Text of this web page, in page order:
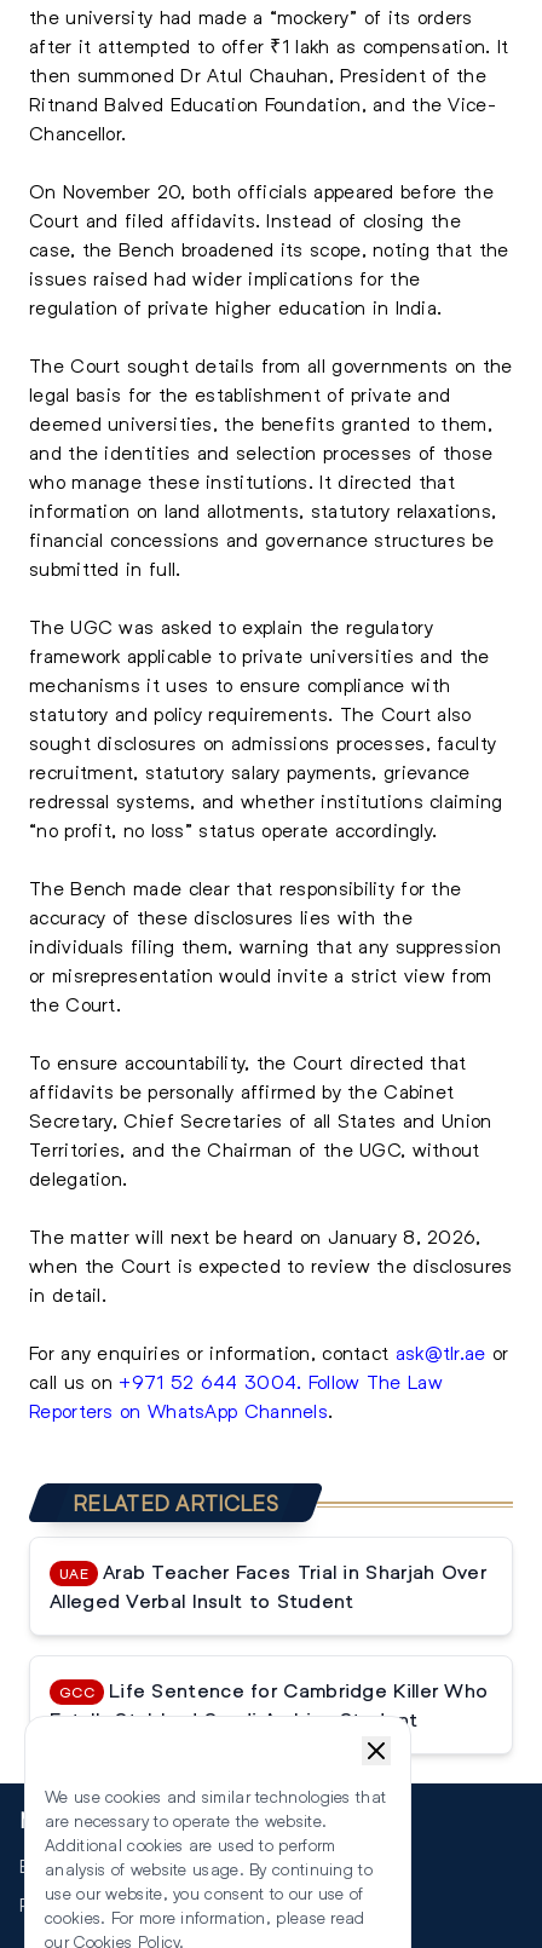
the university had made a “mockery” of its orders
after it attempted to offer ₹1 lakh as compensation. It
then summoned Dr Atul Chauhan, President of the
Ritnand Balved Education Foundation, and the Vice-
Chancellor.
On November 20, both officials appeared before the
Court and filed affidavits. Instead of closing the
case, the Bench broadened its scope, noting that the
issues raised had wider implications for the
regulation of private higher education in India.
The Court sought details from all governments on the
legal basis for the establishment of private and
deemed universities, the benefits granted to them,
and the identities and selection processes of those
who manage these institutions. It directed that
information on land allotments, statutory relaxations,
financial concessions and governance structures be
submitted in full.
The UGC was asked to explain the regulatory
framework applicable to private universities and the
mechanisms it uses to ensure compliance with
statutory and policy requirements. The Court also
sought disclosures on admissions processes, faculty
recruitment, statutory salary payments, grievance
redressal systems, and whether institutions claiming
“no profit, no loss” status operate accordingly.
The Bench made clear that responsibility for the
accuracy of these disclosures lies with the
individuals filing them, warning that any suppression
or misrepresentation would invite a strict view from
the Court.
To ensure accountability, the Court directed that
affidavits be personally affirmed by the Cabinet
Secretary, Chief Secretaries of all States and Union
Territories, and the Chairman of the UGC, without
delegation.
The matter will next be heard on January 8, 2026,
when the Court is expected to review the disclosures
in detail.
For any enquiries or information, contact ask@tlr.ae or
call us on +971 52 644 3004. Follow The Law
Reporters on WhatsApp Channels.
RELATED ARTICLES
UAE
Arab Teacher Faces Trial in Sharjah Over
Alleged Verbal Insult to Student
GCC
Life Sentence for Cambridge Killer Who
Fatally Stabbed Saudi Arabian Student
More
Events
RSS
We use cookies and similar technologies that
are necessary to operate the website.
Additional cookies are used to perform
analysis of website usage. By continuing to
use our website, you consent to our use of
cookies. For more information, please read
our Cookies Policy.